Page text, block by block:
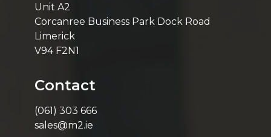
Unit A2
Corcanree Business Park Dock Road
Limerick
V94 F2N1
Contact
(061) 303 666
sales@m2.ie